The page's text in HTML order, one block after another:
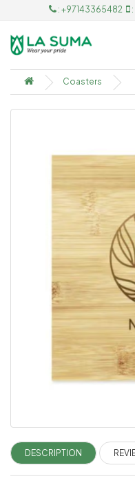
: +97143365482
Coasters
DESCRIPTION